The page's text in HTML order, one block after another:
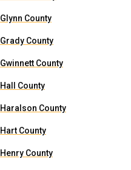
Glynn County
Grady County
Gwinnett County
Hall County
Haralson County
Hart County
Henry County